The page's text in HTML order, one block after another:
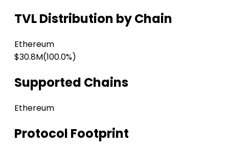
TVL Distribution by Chain
Ethereum
$30.8M(100.0%)
Supported Chains
Ethereum
Protocol Footprint